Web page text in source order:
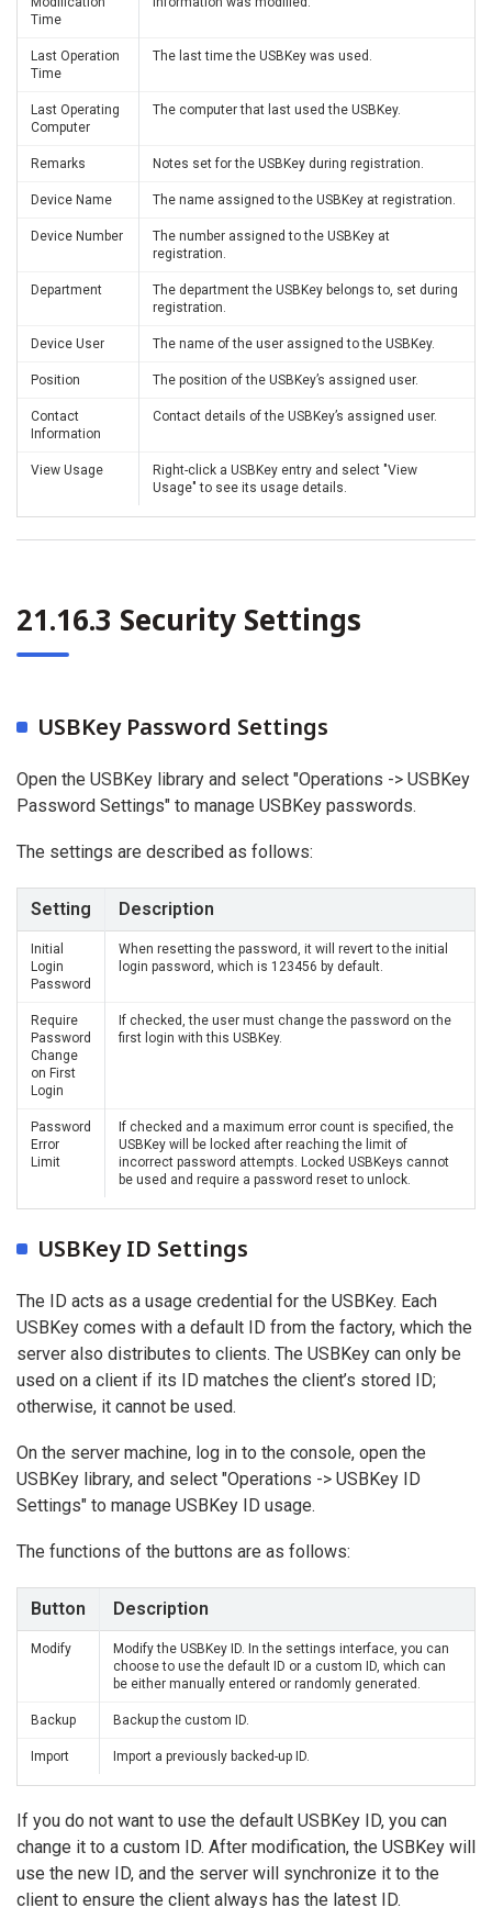
Time
Last Operation
Time
The last time the USBKey was used.
Last Operating
Computer
The computer that last used the USBKey.
Remarks Notes set for the USBKey during registration.
Device Name The name assigned to the USBKey at registration.
Device Number
The number assigned to the USBKey at
registration.
Department
The department the USBKey belongs to, set during
registration.
Device User The name of the user assigned to the USBKey.
Position The position of the USBKey’s assigned user.
Contact
Information
Contact details of the USBKey’s assigned user.
View Usage
Right-click a USBKey entry and select "View
Usage" to see its usage details.
21.16.3 Security Settings
USBKey Password Settings
Open the USBKey library and select "Operations -> USBKey
Password Settings" to manage USBKey passwords.
The settings are described as follows:
Setting Description
Initial
Login
Password
When resetting the password, it will revert to the initial
login password, which is 123456 by default.
Require
Password
Change
on First
Login
If checked, the user must change the password on the
first login with this USBKey.
Password
Error
Limit
If checked and a maximum error count is specified, the
USBKey will be locked after reaching the limit of
incorrect password attempts. Locked USBKeys cannot
be used and require a password reset to unlock.
USBKey ID Settings
The ID acts as a usage credential for the USBKey. Each
USBKey comes with a default ID from the factory, which the
server also distributes to clients. The USBKey can only be
used on a client if its ID matches the client’s stored ID;
otherwise, it cannot be used.
On the server machine, log in to the console, open the
USBKey library, and select "Operations -> USBKey ID
Settings" to manage USBKey ID usage.
The functions of the buttons are as follows:
Button Description
Modify
Modify the USBKey ID. In the settings interface, you can
choose to use the default ID or a custom ID, which can
be either manually entered or randomly generated.
Backup Backup the custom ID.
Import Import a previously backed-up ID.
If you do not want to use the default USBKey ID, you can
change it to a custom ID. After modification, the USBKey will
use the new ID, and the server will synchronize it to the
client to ensure the client always has the latest ID.